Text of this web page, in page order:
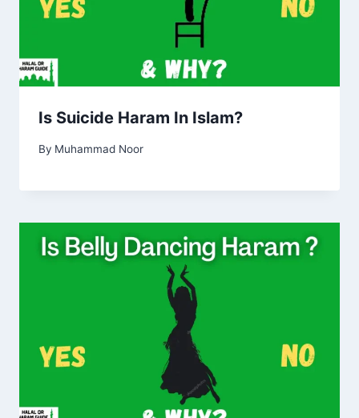
Is Suicide Haram In Islam?
By Muhammad Noor